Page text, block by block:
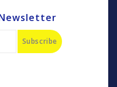
Subscribe